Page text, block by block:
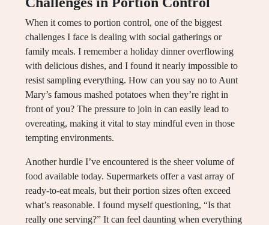
When it comes to portion control, one of the biggest
challenges I face is dealing with social gatherings or
family meals. I remember a holiday dinner overflowing
with delicious dishes, and I found it nearly impossible to
resist sampling everything. How can you say no to Aunt
Mary’s famous mashed potatoes when they’re right in
front of you? The pressure to join in can easily lead to
overeating, making it vital to stay mindful even in those
tempting environments.
Another hurdle I’ve encountered is the sheer volume of
food available today. Supermarkets offer a vast array of
ready-to-eat meals, but their portion sizes often exceed
what’s reasonable. I found myself questioning, “Is that
really one serving?” It can feel daunting when everything